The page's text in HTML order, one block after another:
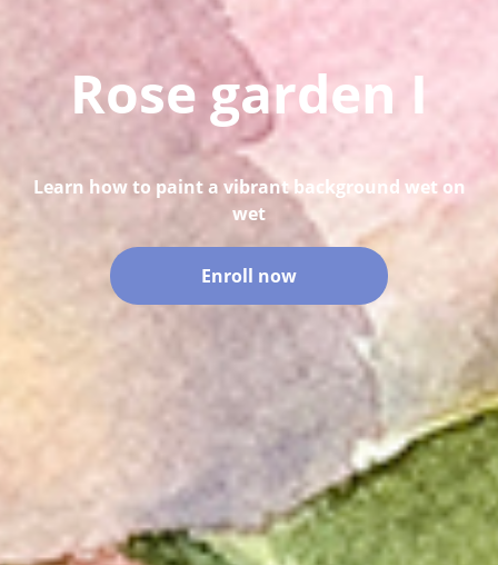
Rose garden I
Learn how to paint a vibrant background wet on
wet
Enroll now